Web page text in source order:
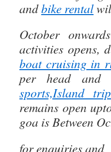
andbike rental
October
activities opens,
boat cruising in
per head and
sports,Island
remains open
goa is Between
for enquiries and